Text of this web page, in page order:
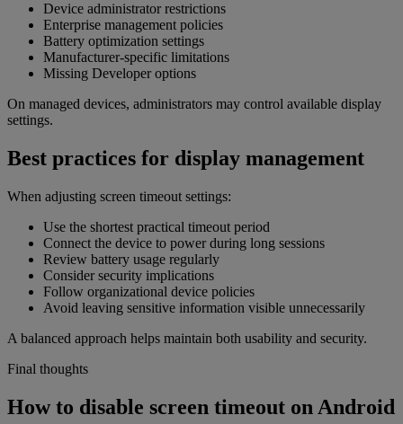
Device administrator restrictions
Enterprise management policies
Battery optimization settings
Manufacturer-specific limitations
Missing Developer options
On managed devices, administrators may control available display
settings.
Best practices for display management
When adjusting screen timeout settings:
Use the shortest practical timeout period
Connect the device to power during long sessions
Review battery usage regularly
Consider security implications
Follow organizational device policies
Avoid leaving sensitive information visible unnecessarily
A balanced approach helps maintain both usability and security.
Final thoughts
How to disable screen timeout on Android